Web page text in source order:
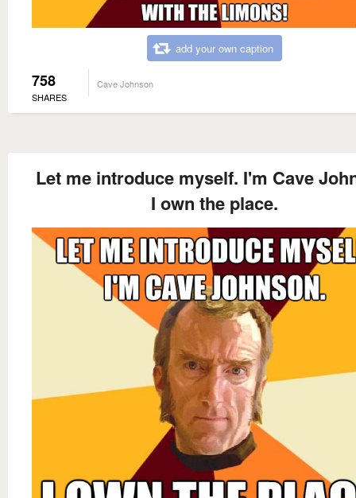
add your own caption
758
SHARES
Cave Johnson
Let me introduce myself. I'm Cave
I own the place.